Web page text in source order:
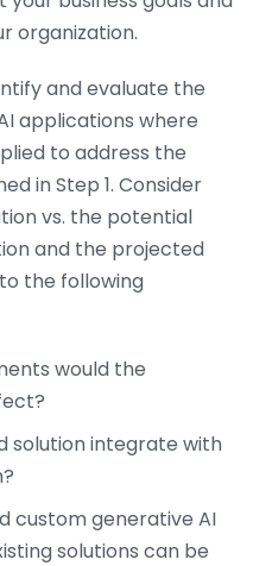
organization.
and evaluate the
applications where
to address the
in Step 1. Consider
vs. the potential
and the projected
the following
would the
solution integrate with
custom generative AI
solutions can be